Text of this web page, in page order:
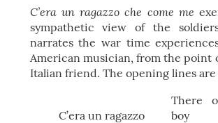
C’era un ragazzo che come me
sympathetic view of the
narrates the war time
American musician, from the point
Italian friend. The opening lines
C’era un ragazzo
There
boy